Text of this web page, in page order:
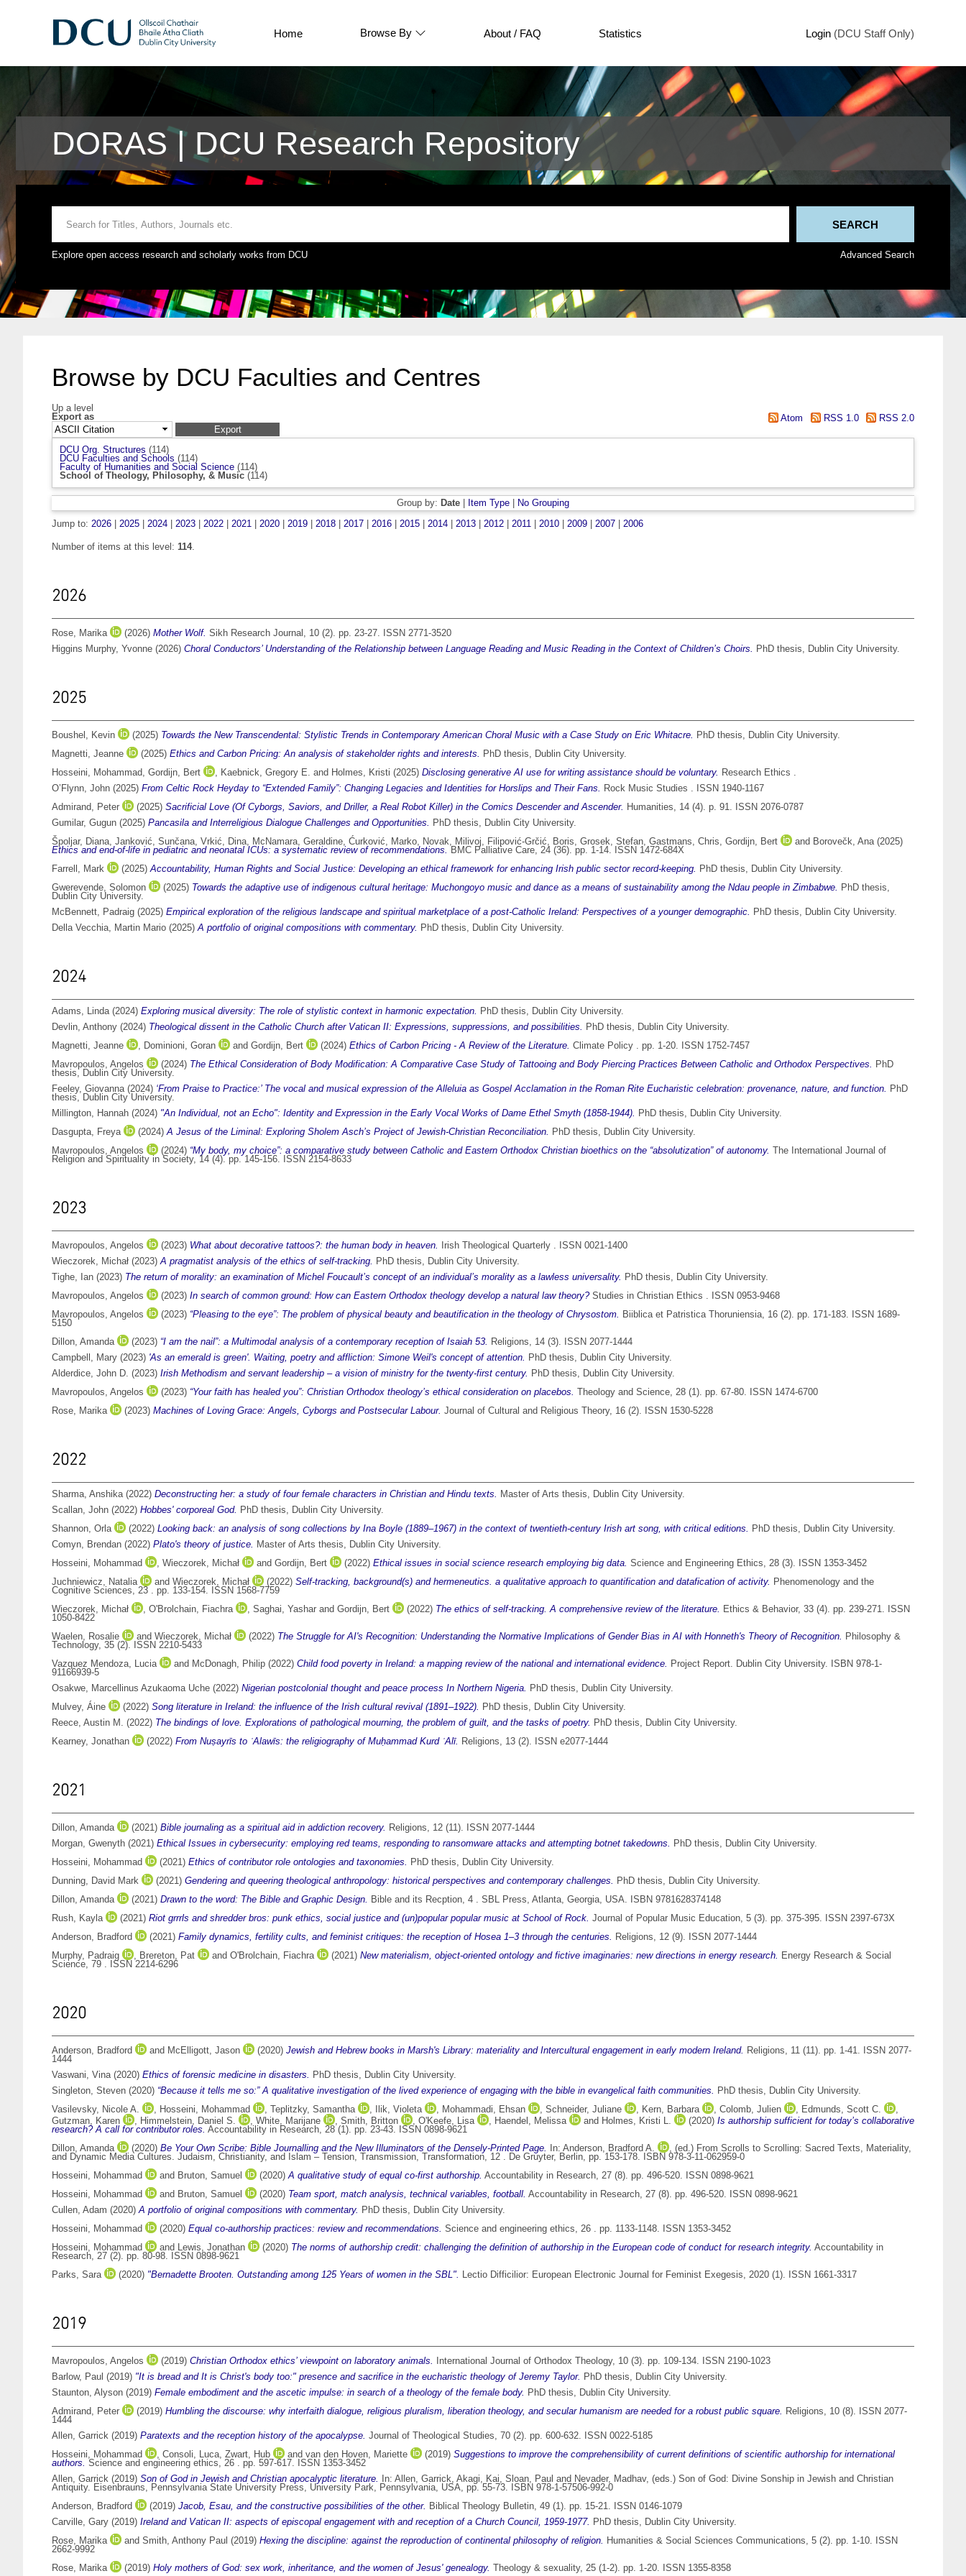
Home Browse By About / FAQ Statistics Login (DCU Staff Only)
DORAS | DCU Research Repository
Explore open access research and scholarly works from DCU Advanced Search
Browse by DCU Faculties and Centres
Up a level
Export as
Atom RSS 1.0 RSS 2.0
DCU Org. Structures (114)
DCU Faculties and Schools (114)
Faculty of Humanities and Social Science (114)
School of Theology, Philosophy, & Music (114)
Group by: Date Item Type
No Grouping
Jump to: 2026 2025 2024 2023 2022 2021 2020 2019 2018 2017 2016 2015 2014 2013 2012 2011 2010 2009 2007 2006
Number of items at this level: 114.
2026
Rose, Marika (2026) Mother Wolf. Sikh Research Journal, 10 (2). pp. 23-27. ISSN 2771-3520
Higgins Murphy, Yvonne (2026) Choral Conductors’ Understanding of the Relationship between Language Reading and Music Reading in the Context of Children’s Choirs. PhD thesis, Dublin City University.
2025
Boushel, Kevin (2025) Towards the New Transcendental: Stylistic Trends in Contemporary American Choral Music with a Case Study on Eric Whitacre. PhD thesis, Dublin City University.
Magnetti, Jeanne
(2025) Ethics and Carbon Pricing: An analysis of stakeholder rights and interests. PhD thesis, Dublin City University.
Hosseini, Mohammad, Gordijn, Bert , Kaebnick, Gregory E. and Holmes, Kristi (2025) Disclosing generative AI use for writing assistance should be voluntary. Research Ethics .
O’Flynn, John (2025) From Celtic Rock Heyday to “Extended Family”: Changing Legacies and Identities for Horslips and Their Fans. Rock Music Studies . ISSN 1940-1167
Admirand, Peter
(2025) Sacrificial Love (Of Cyborgs, Saviors, and Driller, a Real Robot Killer) in the Comics Descender and Ascender. Humanities, 14 (4). p. 91. ISSN 2076-0787
Gumilar, Gugun (2025) Pancasila and Interreligious Dialogue Challenges and Opportunities. PhD thesis, Dublin City University.
Špoljar, Diana, Janković, Sunčana, Vrkić, Dina, McNamara, Geraldine, Ćurković, Marko, Novak, Milivoj, Filipović-Grčić, Boris, Grosek, Stefan, Gastmans, Chris, Gordijn, Bert and Borovečk, Ana(2025)
Ethics and end-of-life in pediatric and neonatal ICUs: a systematic review of recommendations. BMC Palliative Care, 24 (36). pp. 1-14. ISSN 1472-684X
Farrell, Mark
(2025)Accountability, Human Rights and Social Justice: Developing an ethical framework for enhancing Irish public sector record-keeping. PhD thesis, Dublin City University.
Gwerevende, Solomon
(2025) Towards the adaptive use of indigenous cultural heritage: Muchongoyo music and dance as a means of sustainability among the Ndau people in Zimbabwe. PhD thesis,
Dublin City University.
McBennett, Padraig (2025) Empirical exploration of the religious landscape and spiritual marketplace of a post-Catholic Ireland: Perspectives of a younger demographic. PhD thesis, Dublin City University.
Della Vecchia, Martin Mario (2025)A portfolio of original compositions with commentary. PhD thesis, Dublin City University.
2024
Adams, Linda(2024) Exploring musical diversity: The role of stylistic context in harmonic expectation. PhD thesis, Dublin City University.
Devlin, Anthony (2024) Theological dissent in the Catholic Church after Vatican II: Expressions, suppressions, and possibilities. PhD thesis, Dublin City University.
Magnetti, Jeanne
, Dominioni, Goran and Gordijn, Bert (2024) Ethics of Carbon Pricing - A Review of the Literature. Climate Policy . pp. 1-20. ISSN 1752-7457
Mavropoulos, Angelos
(2024) The Ethical Consideration of Body Modification: A Comparative Case Study of Tattooing and Body Piercing Practices Between Catholic and Orthodox Perspectives. PhD
thesis, Dublin City University.
Feeley, Giovanna(2024) ‘From Praise to Practice:’ The vocal and musical expression of the Alleluia as Gospel Acclamation in the Roman Rite Eucharistic celebration: provenance, nature, and function. PhD
thesis, Dublin City University.
Millington, Hannah (2024) "An Individual, not an Echo": Identity and Expression in the Early Vocal Works of Dame Ethel Smyth (1858-1944). PhD thesis, Dublin City University.
Dasgupta, Freya
(2024)A Jesus of the Liminal: Exploring Sholem Asch’s Project of Jewish-Christian Reconciliation. PhD thesis, Dublin City University.
Mavropoulos, Angelos
(2024) “My body, my choice”: a comparative study between Catholic and Eastern Orthodox Christian bioethics on the “absolutization” of autonomy. The International Journal of
Religion and Spirituality in Society, 14 (4). pp. 145-156. ISSN 2154-8633
2023
Mavropoulos, Angelos (2023) What about decorative tattoos?: the human body in heaven.
Irish Theological Quarterly . ISSN 0021-1400
Wieczorek, Michał (2023)A pragmatist analysis of the ethics of self-tracking. PhD thesis, Dublin City University.
Tighe, Ian (2023) The return of morality: an examination of Michel Foucault’s concept of an individual’s morality as a lawless universality. PhD thesis, Dublin City University.
Mavropoulos, Angelos
(2023) In search of common ground: How can Eastern Orthodox theology develop a natural law theory?Studies in Christian Ethics . ISSN 0953-9468
Mavropoulos, Angelos
(2023) “Pleasing to the eye”: The problem of physical beauty and beautification in the theology of Chrysostom. Biiblica et Patristica Thoruniensia, 16 (2). pp. 171-183. ISSN 1689-
5150
Dillon, Amanda
(2023) “I am the nail”: a Multimodal analysis of a contemporary reception of Isaiah 53. Religions, 14 (3). ISSN 2077-1444
Campbell, Mary (2023) 'As an emerald is green'. Waiting, poetry and affliction: Simone Weil's concept of attention. PhD thesis, Dublin City University.
Alderdice, John D. (2023) Irish Methodism and servant leadership – a vision of ministry for the twenty-first century. PhD thesis, Dublin City University.
Mavropoulos, Angelos
(2023) “Your faith has healed you”: Christian Orthodox theology’s ethical consideration on placebos. Theology and Science, 28 (1). pp. 67-80. ISSN 1474-6700
Rose, Marika
(2023) Machines of Loving Grace: Angels, Cyborgs and Postsecular Labour. Journal of Cultural and Religious Theory, 16 (2). ISSN 1530-5228
2022
Sharma, Anshika(2022) Deconstructing her: a study of four female characters in Christian and Hindu texts. Master of Arts thesis, Dublin City University.
Scallan, John (2022) Hobbes' corporeal God. PhD thesis, Dublin City University.
Shannon, Orla
(2022) Looking back: an analysis of song collections by Ina Boyle (1889–1967) in the context of twentieth-century Irish art song, with critical editions. PhD thesis, Dublin City University.
Comyn, Brendan (2022) Plato's theory of justice. Master of Arts thesis, Dublin City University.
Hosseini, Mohammad
, Wieczorek, Michał and Gordijn, Bert (2022) Ethical issues in social science research employing big data. Science and Engineering Ethics, 28 (3). ISSN 1353-3452
Juchniewicz, Natalia
and Wieczorek, Michał (2022) Self-tracking, background(s) and hermeneutics. a qualitative approach to quantification and datafication of activity. Phenomenology and the
Cognitive Sciences, 23 . pp. 133-154. ISSN 1568-7759
Wieczorek, Michał
, O'Brolchain, Fiachra , Saghai, Yashar and Gordijn, Bert (2022) The ethics of self-tracking. A comprehensive review of the literature. Ethics & Behavior, 33 (4). pp. 239-271. ISSN
1050-8422
Waelen, Rosalie
and Wieczorek, Michał (2022) The Struggle for AI's Recognition: Understanding the Normative Implications of Gender Bias in AI with Honneth's Theory of Recognition. Philosophy &
Technology, 35 (2). ISSN 2210-5433
Vazquez Mendoza, Lucia
and McDonagh, Philip (2022) Child food poverty in Ireland: a mapping review of the national and international evidence. Project Report. Dublin City University. ISBN 978-1-
91166939-5
Osakwe, Marcellinus Azukaoma Uche (2022) Nigerian postcolonial thought and peace process In Northern Nigeria. PhD thesis, Dublin City University.
Mulvey, Áine
(2022) Song literature in Ireland: the influence of the Irish cultural revival (1891–1922). PhD thesis, Dublin City University.
Reece, Austin M. (2022) The bindings of love. Explorations of pathological mourning, the problem of guilt, and the tasks of poetry. PhD thesis, Dublin City University.
Kearney, Jonathan
(2022) From Nuṣayrīs to ʿAlawīs: the religiography of Muḥammad Kurd ʿAlī. Religions, 13 (2). ISSN e2077-1444
2021
Dillon, Amanda (2021) Bible journaling as a spiritual aid in addiction recovery. Religions, 12 (11). ISSN 2077-1444
Morgan, Gwenyth (2021) Ethical Issues in cybersecurity: employing red teams, responding to ransomware attacks and attempting botnet takedowns. PhD thesis, Dublin City University.
Hosseini, Mohammad
(2021) Ethics of contributor role ontologies and taxonomies. PhD thesis, Dublin City University.
Dunning, David Mark
(2021) Gendering and queering theological anthropology: historical perspectives and contemporary challenges. PhD thesis, Dublin City University.
Dillon, Amanda
(2021) Drawn to the word: The Bible and Graphic Design. Bible and its Recption, 4 . SBL Press, Atlanta, Georgia, USA. ISBN 9781628374148
Rush, Kayla
(2021) Riot grrrls and shredder bros: punk ethics, social justice and (un)popular popular music at School of Rock. Journal of Popular Music Education, 5 (3). pp. 375-395. ISSN 2397-673X
Anderson, Bradford
(2021) Family dynamics, fertility cults, and feminist critiques: the reception of Hosea 1–3 through the centuries. Religions, 12 (9). ISSN 2077-1444
Murphy, Padraig
, Brereton, Pat and O'Brolchain, Fiachra (2021) New materialism, object-oriented ontology and fictive imaginaries: new directions in energy research. Energy Research & Social
Science, 79 . ISSN 2214-6296
2020
Anderson, Bradford and McElligott, Jason (2020) Jewish and Hebrew books in Marsh's Library: materiality and Intercultural engagement in early modern Ireland. Religions, 11 (11). pp. 1-41. ISSN 2077-
1444
Vaswani, Vina(2020) Ethics of forensic medicine in disasters. PhD thesis, Dublin City University.
Singleton, Steven (2020) “Because it tells me so:” A qualitative investigation of the lived experience of engaging with the bible in evangelical faith communities. PhD thesis, Dublin City University.
Vasilevsky, Nicole A.
, Hosseini, Mohammad , Teplitzky, Samantha , Ilik, Violeta , Mohammadi, Ehsan , Schneider, Juliane , Kern, Barbara , Colomb, Julien , Edmunds, Scott C.
,
Gutzman, Karen
, Himmelstein, Daniel S. , White, Marijane , Smith, Britton , O'Keefe, Lisa , Haendel, Melissa and Holmes, Kristi L. (2020) Is authorship sufficient for today’s collaborative
research? A call for contributor roles. Accountability in Research, 28 (1). pp. 23-43. ISSN 0898-9621
Dillon, Amanda
(2020) Be Your Own Scribe: Bible Journalling and the New Illuminators of the Densely-Printed Page. In: Anderson, Bradford A.
, (ed.) From Scrolls to Scrolling: Sacred Texts, Materiality,
and Dynamic Media Cultures. Judaism, Christianity, and Islam – Tension, Transmission, Transformation, 12 . De Gruyter, Berlin, pp. 153-178. ISBN 978-3-11-062959-0
Hosseini, Mohammad
and Bruton, Samuel (2020)A qualitative study of equal co-first authorship. Accountability in Research, 27 (8). pp. 496-520. ISSN 0898-9621
Hosseini, Mohammad
and Bruton, Samuel (2020) Team sport, match analysis, technical variables, football. Accountability in Research, 27 (8). pp. 496-520. ISSN 0898-9621
Cullen, Adam (2020)A portfolio of original compositions with commentary. PhD thesis, Dublin City University.
Hosseini, Mohammad
(2020) Equal co‑authorship practices: review and recommendations. Science and engineering ethics, 26 . pp. 1133-1148. ISSN 1353-3452
Hosseini, Mohammad
and Lewis, Jonathan (2020) The norms of authorship credit: challenging the definition of authorship in the European code of conduct for research integrity. Accountability in
Research, 27 (2). pp. 80-98. ISSN 0898-9621
Parks, Sara
(2020) "Bernadette Brooten. Outstanding among 125 Years of women in the SBL". Lectio Difficilior: European Electronic Journal for Feminist Exegesis, 2020 (1). ISSN 1661-3317
2019
Mavropoulos, Angelos (2019) Christian Orthodox ethics’ viewpoint on laboratory animals.
International Journal of Orthodox Theology, 10 (3). pp. 109-134. ISSN 2190-1023
Barlow, Paul (2019) "It is bread and It is Christ's body too:" presence and sacrifice in the eucharistic theology of Jeremy Taylor. PhD thesis, Dublin City University.
Staunton, Alyson (2019) Female embodiment and the ascetic impulse: in search of a theology of the female body. PhD thesis, Dublin City University.
Admirand, Peter
(2019) Humbling the discourse: why interfaith dialogue, religious pluralism, liberation theology, and secular humanism are needed for a robust public square. Religions, 10 (8). ISSN 2077-
1444
Allen, Garrick (2019) Paratexts and the reception history of the apocalypse. Journal of Theological Studies, 70 (2). pp. 600-632. ISSN 0022-5185
Hosseini, Mohammad
, Consoli, Luca, Zwart, Hub and van den Hoven, Mariette (2019) Suggestions to improve the comprehensibility of current definitions of scientific authorship for international
authors. Science and engineering ethics, 26 . pp. 597-617. ISSN 1353-3452
Allen, Garrick (2019) Son of God in Jewish and Christian apocalyptic literature. In: Allen, Garrick, Akagi, Kai, Sloan, Paul and Nevader, Madhav, (eds.) Son of God: Divine Sonship in Jewish and Christian
Antiquity. Eisenbrauns, Pennsylvania State University Press, University Park, Pennsylvania, USA, pp. 55-73. ISBN 978-1-57506-992-0
Anderson, Bradford
(2019) Jacob, Esau, and the constructive possibilities of the other. Biblical Theology Bulletin, 49 (1). pp. 15-21. ISSN 0146-1079
Carville, Gary (2019) Ireland and Vatican II: aspects of episcopal engagement with and reception of a Church Council, 1959-1977. PhD thesis, Dublin City University.
Rose, Marika
and Smith, Anthony Paul (2019) Hexing the discipline: against the reproduction of continental philosophy of religion. Humanities & Social Sciences Communications, 5 (2). pp. 1-10. ISSN
2662-9992
Rose, Marika
(2019) Holy mothers of God: sex work, inheritance, and the women of Jesus' genealogy. Theology & sexuality, 25 (1-2). pp. 1-20. ISSN 1355-8358